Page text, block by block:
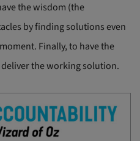
the wisdom (the
by finding solutions even
Finally, to have the
the working solution.